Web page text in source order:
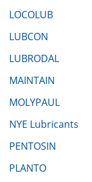
LOCOLUB
LUBCON
LUBRODAL
MAINTAIN
MOLYPAUL
NYE Lubricants
PENTOSIN
PLANTO